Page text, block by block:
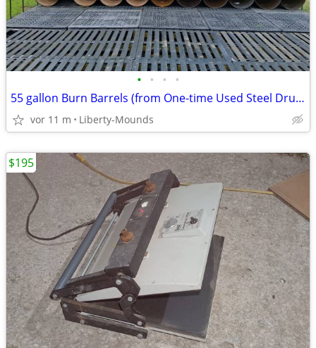
• • • •
55 gallon Burn Barrels (from One-time Used Steel Drums)
vor 11 m Liberty-Mounds
$195